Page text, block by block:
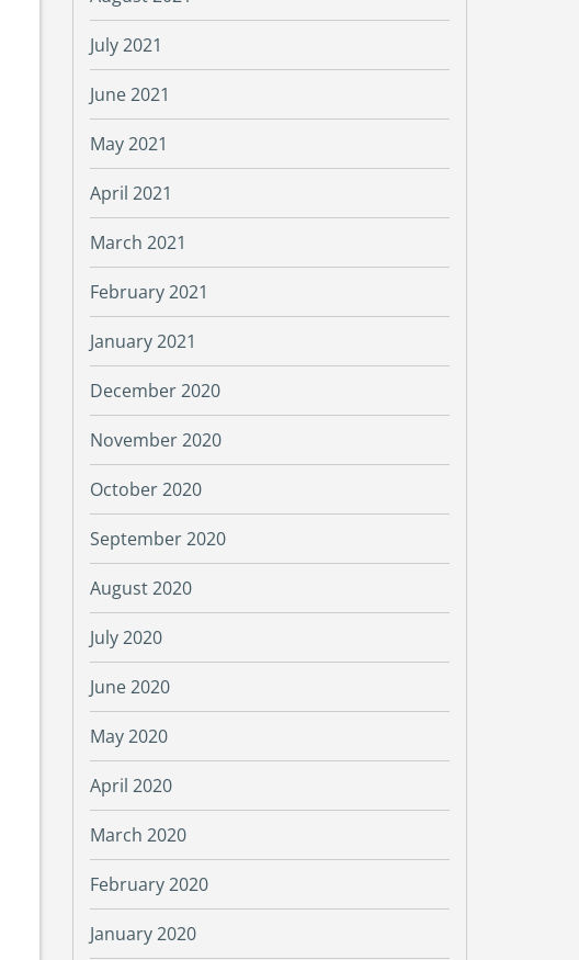
July 2021
June 2021
May 2021
April 2021
March 2021
February 2021
January 2021
December 2020
November 2020
October 2020
September 2020
August 2020
July 2020
June 2020
May 2020
April 2020
March 2020
February 2020
January 2020